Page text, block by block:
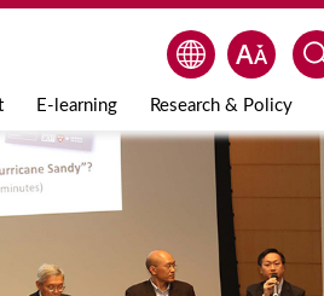
E-learning Research & Policy